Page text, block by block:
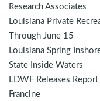
Research Associates
Louisiana Private
Through June 15
Louisiana Spring
State Inside Waters
LDWF Releases
Francine